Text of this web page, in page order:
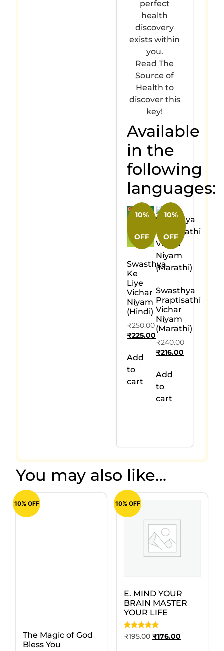
perfect
health
discovery
exists within
you.
Read The
Source of
Health to
discover this
key!
Available
in the
following
languages:
10%
OFF
Swasthya
Ke
Liye
Vichar
Niyam
(Hindi)
₹250.00
₹225.00
Add
to
cart
10%
OFF
Swasthya
Praptisathi
Vichar
Niyam
(Marathi)
₹240.00
₹216.00
Add
to
cart
You may also like…
10% OFF
The Magic of God
Bless You
10% OFF
E. MIND YOUR
BRAIN MASTER
YOUR LIFE
Rated
5
₹195.00 ₹176.00